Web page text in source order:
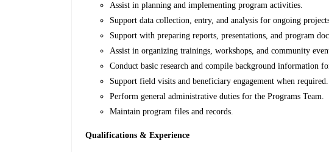
Assist in planning and implementing program activities.
Support data collection, entry, and analysis for ongoing
Support with preparing reports, presentations, and program
Assist in organizing trainings, workshops, and community
Conduct basic research and compile background information
Support field visits and beneficiary engagement when required.
Perform general administrative duties for the Programs Team.
Maintain program files and records.
Qualifications & Experience